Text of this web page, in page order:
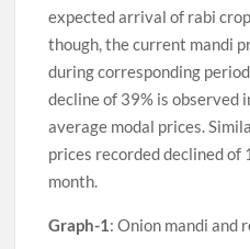
expected arrival of rabi
though, the current mandi
during corresponding
decline of 39% is observed
average modal prices.
prices recorded declined of
month.
Graph-1: Onion mandi and